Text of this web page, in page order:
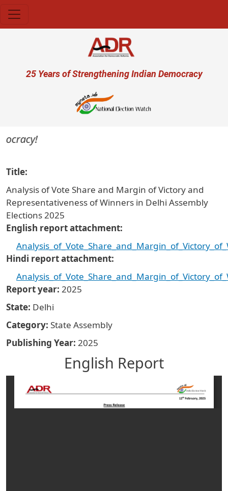
User account menu
25 Years of Strengthening Indian Democracy
Title
Analysis of Vote Share and Margin of Victory and
Representativeness of Winners in Delhi Assembly
Elections 2025
English report attachment
Hindi report attachment
Report year 2025
State Delhi
Category State Assembly
Publishing Year 2025
English Report